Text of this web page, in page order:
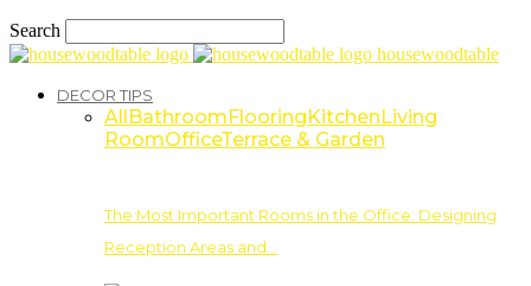
Search
housewoodtable
DECOR TIPS
AllBathroomFlooringKitchenLiving
RoomOfficeTerrace & Garden
The Most Important Rooms in the Office: Designing
Reception Areas and…